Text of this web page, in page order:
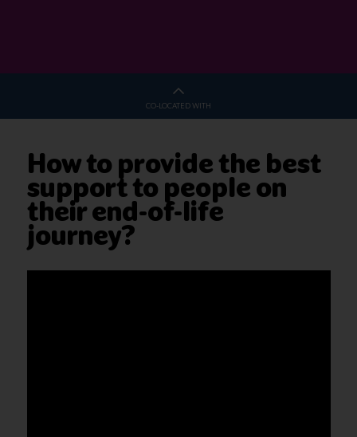
CO-LOCATED WITH
How to provide the best
support to people on
their end-of-life
journey?